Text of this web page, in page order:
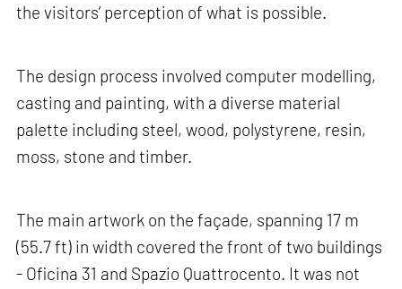
the visitors’ perception of what is possible.
The design process involved computer modelling,
casting and painting, with a diverse material
palette including steel, wood, polystyrene, resin,
moss, stone and timber.
The main artwork on the façade, spanning 17 m
(55.7 ft) in width covered the front of two buildings
- Oficina 31 and Spazio Quattrocento. It was not